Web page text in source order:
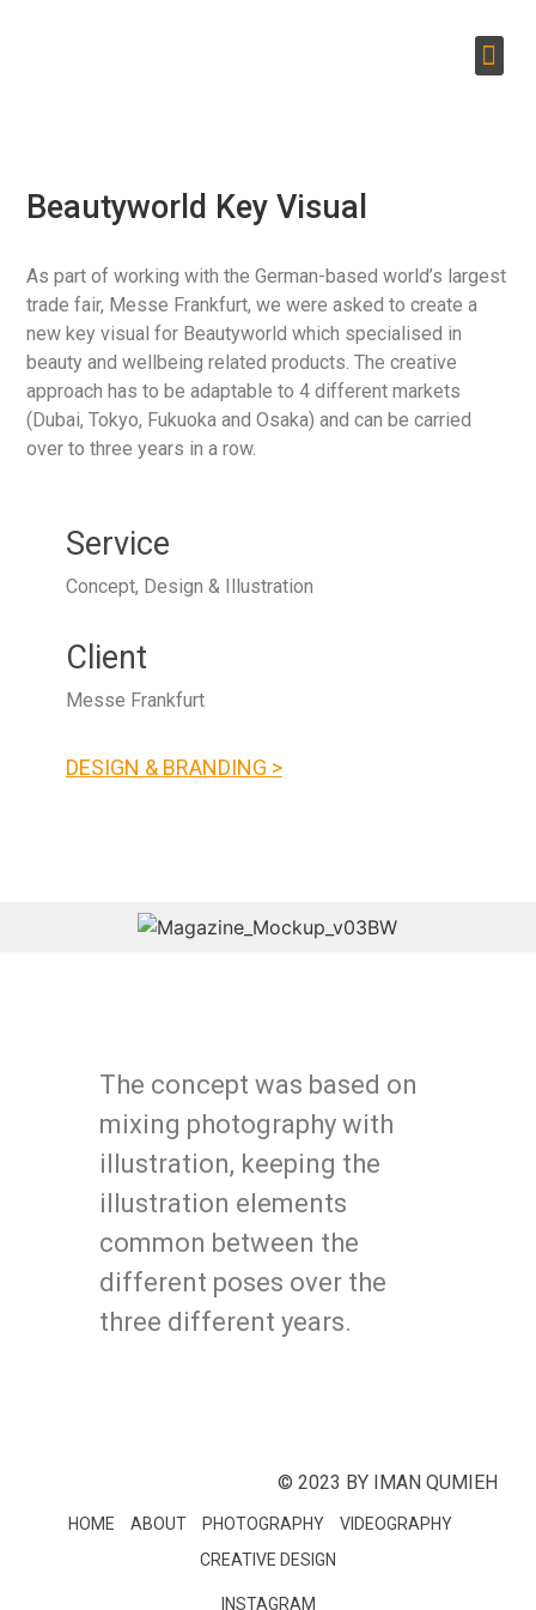
Beautyworld Key Visual
As part of working with the German-based world’s largest
trade fair, Messe Frankfurt, we were asked to create a
new key visual for Beautyworld which specialised in
beauty and wellbeing related products. The creative
approach has to be adaptable to 4 different markets
(Dubai, Tokyo, Fukuoka and Osaka) and can be carried
over to three years in a row.
Service
Concept, Design & Illustration
Client
Messe Frankfurt
DESIGN & BRANDING >
The concept was based on
mixing photography with
illustration, keeping the
illustration elements
common between the
different poses over the
three different years.
© 2023 BY IMAN QUMIEH
HOME ABOUT PHOTOGRAPHY
VIDEOGRAPHY
CREATIVE DESIGN
INSTAGRAM